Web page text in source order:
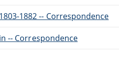
1882 -- Correspondence
-- Correspondence